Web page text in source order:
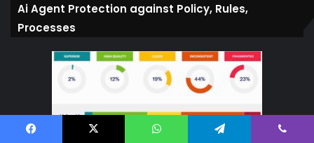
Ai Agent Protection against Policy, Rules,
Processes